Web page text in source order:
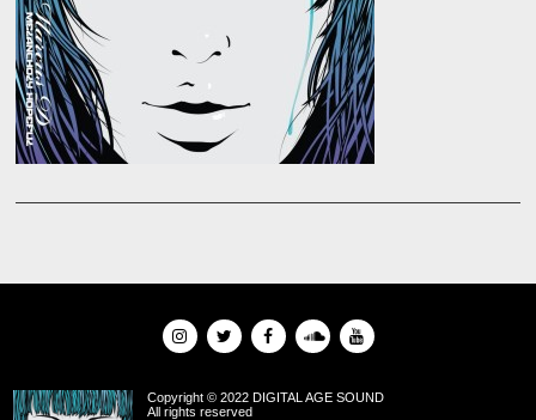
Copyright © 2022 DIGITAL AGE SOUND
All rights reserved